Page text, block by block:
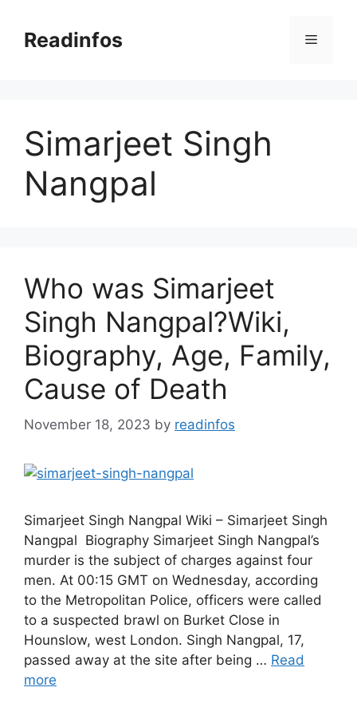
contentReadinfos Menu
Simarjeet Singh
Nangpal
Who was Simarjeet
Singh Nangpal?Wiki,
Biography, Age, Family,
Cause of Death
November 18, 2023 by readinfos
Simarjeet Singh Nangpal Wiki – Simarjeet Singh
Nangpal Biography Simarjeet Singh Nangpal’s
murder is the subject of charges against four
men. At 00:15 GMT on Wednesday, according
to the Metropolitan Police, officers were called
to a suspected brawl on Burket Close in
Hounslow, west London. Singh Nangpal, 17,
passed away at the site after being … Read
more